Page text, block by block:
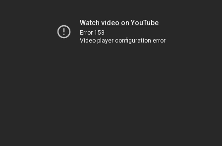
Watch video on YouTube
Error 153
Video player configuration error